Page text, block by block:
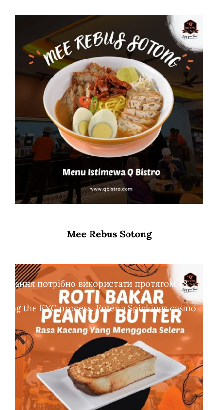
Mee Rebus Sotong
потрібно використати протягом 48
the KYC process. Enter a Spinkings casino